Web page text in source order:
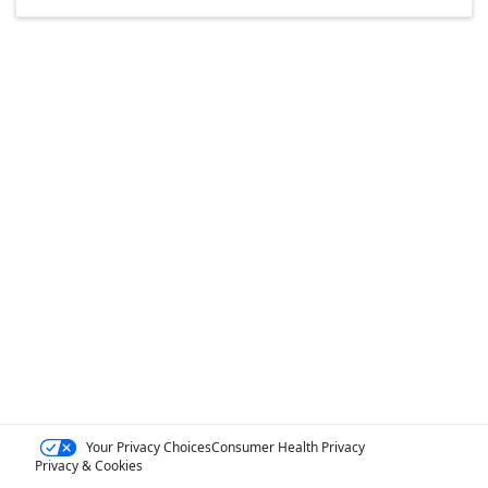
Your Privacy ChoicesConsumer Health Privacy
Privacy & Cookies